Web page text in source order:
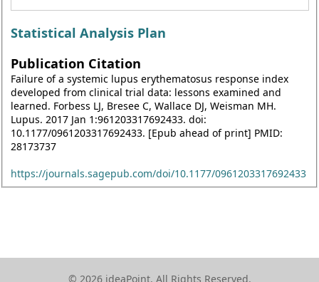
Statistical Analysis Plan
Publication Citation
Failure of a systemic lupus erythematosus response index
developed from clinical trial data: lessons examined and
learned. Forbess LJ, Bresee C, Wallace DJ, Weisman MH.
Lupus. 2017 Jan 1:961203317692433. doi:
10.1177/0961203317692433. [Epub ahead of print] PMID:
28173737
https://journals.sagepub.com/doi/10.1177/0961203317692433
© 2026 ideaPoint. All Rights Reserved.